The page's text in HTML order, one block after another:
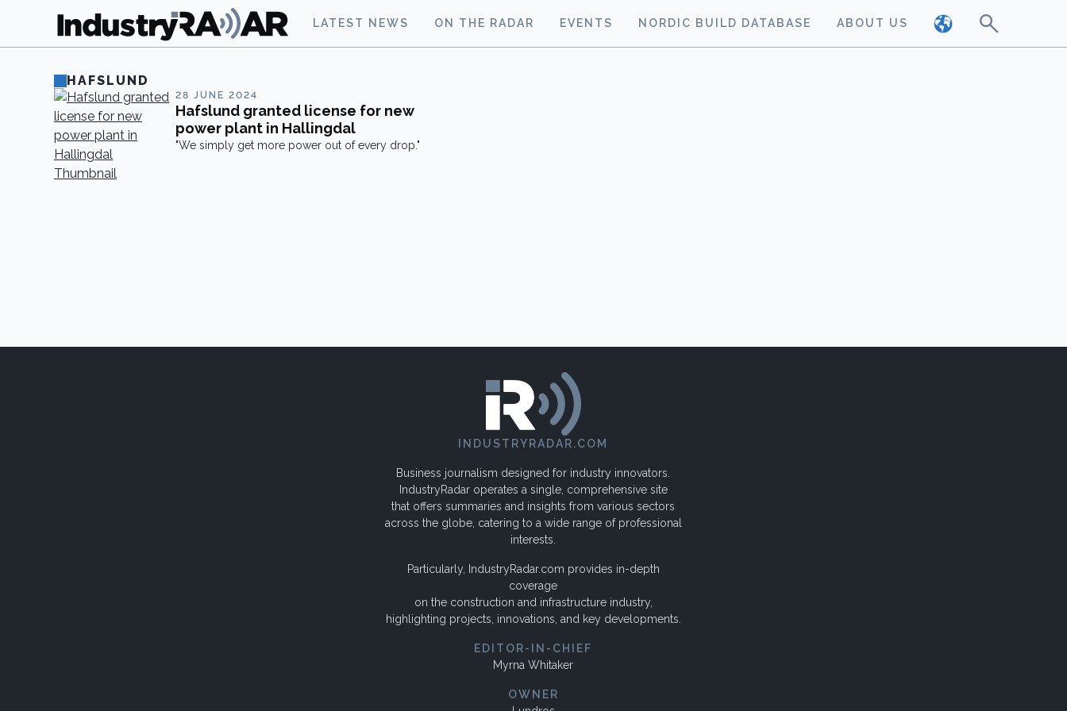
LATEST NEWS ON THE RADAR EVENTS NORDIC BUILD DATABASE ABOUT US
HAFSLUND
28 JUNE 2024
Hafslund granted license for new
power plant in Hallingdal
"We simply get more power out of every drop."
INDUSTRYRADAR.COM
Business journalism designed for industry innovators.
IndustryRadar operates a single, comprehensive site
that offers summaries and insights from various sectors
across the globe, catering to a wide range of professional
interests.
Particularly, IndustryRadar.com provides in-depth
coverage
on the construction and infrastructure industry,
highlighting projects, innovations, and key developments.
EDITOR-IN-CHIEF
Myrna Whitaker
OWNER